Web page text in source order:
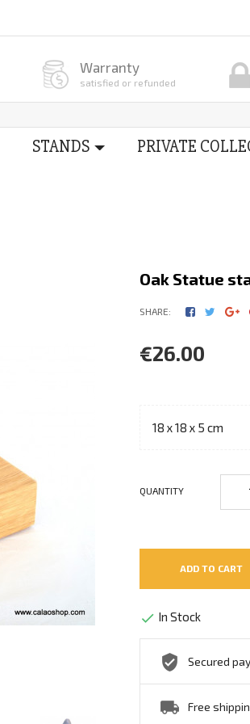
Warranty
satisfied or refunded
STANDS PRIVATE
Oak Statue
SHARE:
€26.00
18 x 18 x 5 cm
QUANTITY
ADD TO CART
 In Stock
Secured
Free